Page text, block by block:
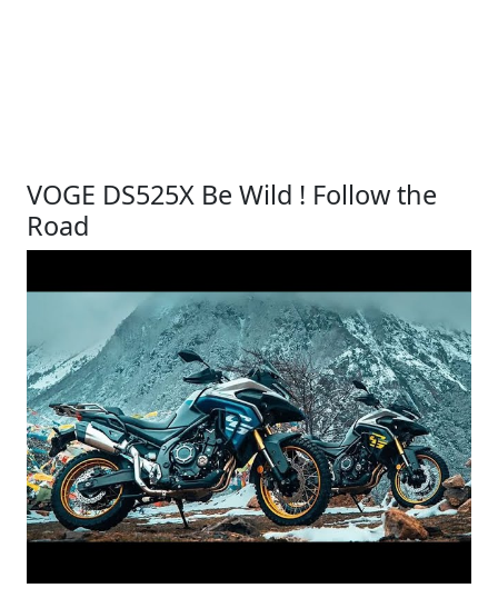
VOGE DS525X Be Wild ! Follow the
Road